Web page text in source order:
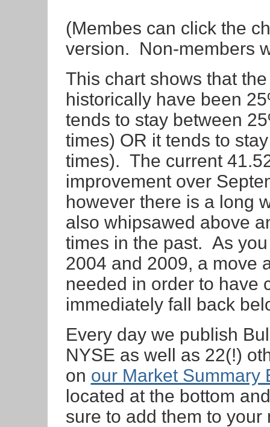
(Membes can click the
version. Non-members
This chart shows that
historically have been
tends to stay between
times) OR it tends to
times). The current
improvement over
however there is a long
also whipsawed above
times in the past. As
2004 and 2009, a move
needed in order to have
immediately fall back
Every day we publish
NYSE as well as 22(!)
on our Market Summary
located at the bottom
sure to add them to